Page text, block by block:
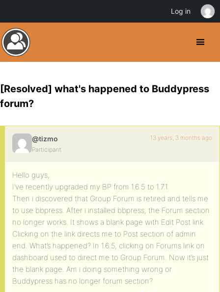
[Resolved] what's happened to Buddypress
forum?
@tizmo
Participant
13 years, 3 months ago
Hello guys,
I’ve recently upgraded my BP from 1.6.5 to 1.7.1
Then i discovered that Group Forum is retired and tells me
to use bbpress. After i installed bbpress, the Forum section
no longer works. It shows a blank page with Edit Post link.
Clicking on the link directs me to Post section of admin
end. What’s happened? In 1.6.5, clicking on Forums link on
dashboard used to direct me to Group Forum. Now it’s just
the blank page. Am i doing something wrong or
Buddypress has no longer forum section?
Log in